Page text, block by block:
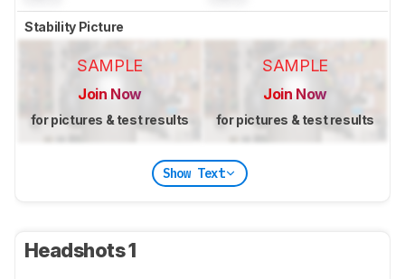
Stability Picture
SAMPLE
Join Now
for pictures & test results
SAMPLE
Join Now
for pictures & test results
Show Text
Headshots 1